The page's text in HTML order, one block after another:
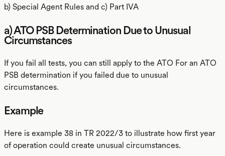
b) Special Agent Rules and c) Part IVA
a) ATO PSB Determination Due to Unusual
Circumstances
If you fail all tests, you can still apply to the ATO For an ATO
PSB determination if you failed due to unusual
circumstances.
Example
Here is example 38 in TR 2022/3 to illustrate how first year
of operation could create unusual circumstances.